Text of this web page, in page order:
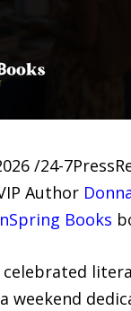
2026 /24-
Author
Books
weekend